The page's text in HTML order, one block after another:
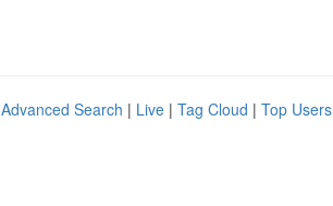
Advanced Search | Live | Tag Cloud | Top Users